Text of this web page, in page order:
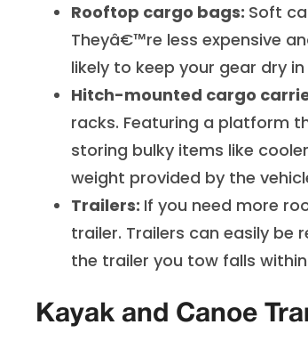
Rooftop cargo bags: Soft
Theyâ€™re less expensive
likely to keep your gear dry
Hitch-mounted cargo
racks. Featuring a platform
storing bulky items like
weight provided by the
Trailers: If you need more
trailer. Trailers can easily
the trailer you tow falls
Kayak and Canoe